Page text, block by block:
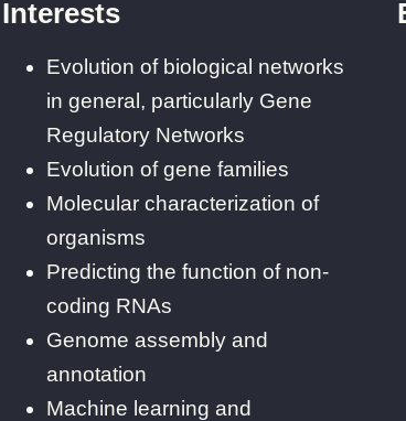
Interests
Evolution of biological networks
in general, particularly Gene
Regulatory Networks
Evolution of gene families
Molecular characterization of
organisms
Predicting the function of non-
coding RNAs
Genome assembly and
annotation
Machine learning and